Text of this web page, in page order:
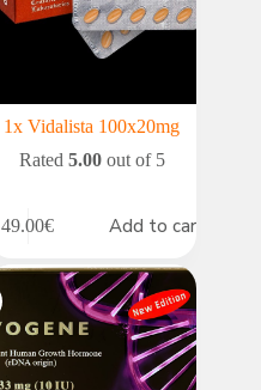
1x Vidalista 100x20mg
Rated 5.00out of 5
49.00€ Add to cart